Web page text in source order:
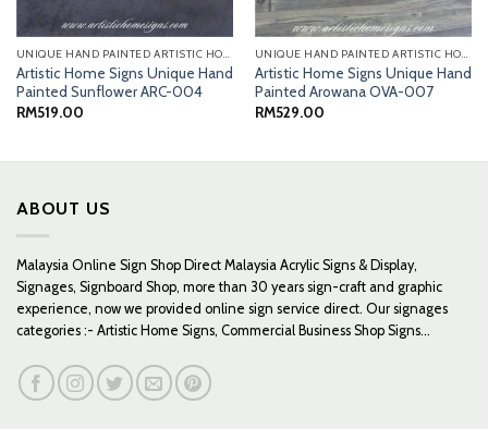
UNIQUE HAND PAINTED ARTISTIC HOME SIGNS
Artistic Home Signs Unique Hand
Painted Sunflower ARC-004
RM519.00
UNIQUE HAND PAINTED ARTISTIC HOME SIGNS
Artistic Home Signs Unique Hand
Painted Arowana OVA-007
RM529.00
ABOUT US
Malaysia Online Sign Shop Direct Malaysia Acrylic Signs & Display,
Signages, Signboard Shop, more than 30 years sign-craft and graphic
experience, now we provided online sign service direct. Our signages
categories :- Artistic Home Signs, Commercial Business Shop Signs...